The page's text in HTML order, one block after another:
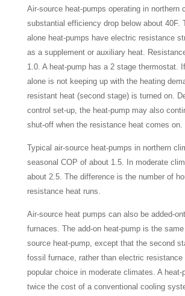
Air-source heat-pumps operating in northern
substantial efficiency drop below about 40F.
alone heat-pumps have electric resistance
as a supplement or auxiliary heat.
1.0. A heat-pump has a 2 stage thermostat.
alone is not keeping up with the heating
resistant heat (second stage) is turned on.
control set-up, the heat-pump may also
shut-off when the resistance heat comes on.
Typical air-source heat-pumps in northern
seasonal COP of about 1.5. In moderate
about 2.5. The difference is the number of
resistance heat runs.
Air-source heat pumps can also be added-
furnaces. The add-on heat-pump is the
source heat-pump, except that the second
fossil furnace, rather than electric
popular choice in moderate climates. A heat-
twice the cost of a conventional cooling